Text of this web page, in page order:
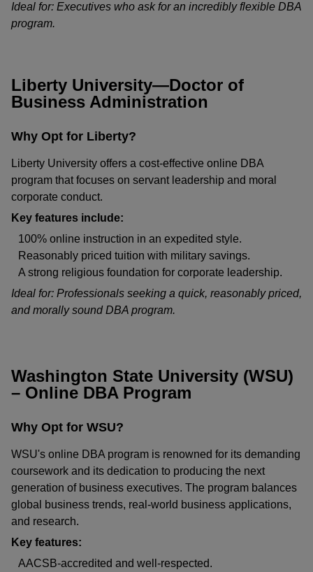
Ideal for: Executives who ask for an incredibly flexible DBA
program.
Liberty University—Doctor of
Business Administration
Why Opt for Liberty?
Liberty University offers a cost-effective online DBA
program that focuses on servant leadership and moral
corporate conduct.
Key features include:
100% online instruction in an expedited style.
Reasonably priced tuition with military savings.
A strong religious foundation for corporate leadership.
Ideal for: Professionals seeking a quick, reasonably priced,
and morally sound DBA program.
Washington State University (WSU)
– Online DBA Program
Why Opt for WSU?
WSU's online DBA program is renowned for its demanding
coursework and its dedication to producing the next
generation of business executives. The program balances
global business trends, real-world business applications,
and research.
Key features:
AACSB-accredited and well-respected.